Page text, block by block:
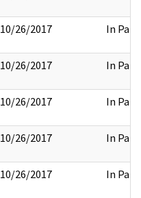
10/26/2017 In Part
10/26/2017 In Part
10/26/2017 In Part
10/26/2017 In Part
10/26/2017 In Part